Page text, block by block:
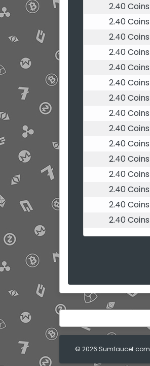
2.40 Coins
2.40 Coins
2.40 Coins
2.40 Coins
2.40 Coins
2.40 Coins
2.40 Coins
2.40 Coins
2.40 Coins
2.40 Coins
2.40 Coins
2.40 Coins
2.40 Coins
2.40 Coins
2.40 Coins
© 2026 Sumfaucet.com